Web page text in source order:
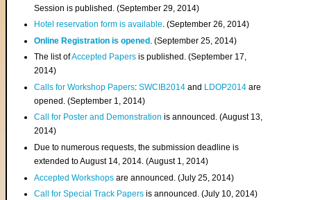
Session is published. (September 29, 2014)
Hotel reservation form is available. (September 26, 2014)
Online Registration is opened . (September 25, 2014)
The list ofAccepted Papers is published. (September 17,
2014)
Calls for Workshop Papers:SWCIB2014 and LDOP2014 are
opened. (September 1, 2014)
Call for Poster and Demonstration is announced. (August 13,
2014)
Due to numerous requests, the submission deadline is
extended to August 14, 2014. (August 1, 2014)
Accepted Workshops are announced. (July 25, 2014)
Call for Special Track Papers is announced. (July 10, 2014)